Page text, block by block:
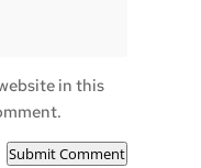
in this
Submit Comment